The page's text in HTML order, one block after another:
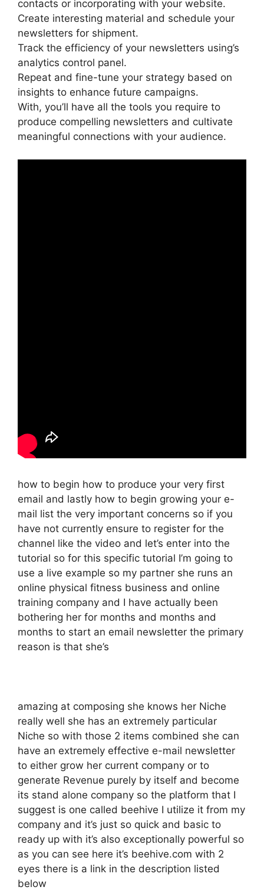
contacts or incorporating with your website.
Create interesting material and schedule your
newsletters for shipment.
Track the efficiency of your newsletters using’s
analytics control panel.
Repeat and fine-tune your strategy based on
insights to enhance future campaigns.
With, you’ll have all the tools you require to
produce compelling newsletters and cultivate
meaningful connections with your audience.
how to begin how to produce your very first
email and lastly how to begin growing your e-
mail list the very important concerns so if you
have not currently ensure to register for the
channel like the video and let’s enter into the
tutorial so for this specific tutorial I’m going to
use a live example so my partner she runs an
online physical fitness business and online
training company and I have actually been
bothering her for months and months and
months to start an email newsletter the primary
reason is that she’s
amazing at composing she knows her Niche
really well she has an extremely particular
Niche so with those 2 items combined she can
have an extremely effective e-mail newsletter
to either grow her current company or to
generate Revenue purely by itself and become
its stand alone company so the platform that I
suggest is one called beehive I utilize it from my
company and it’s just so quick and basic to
ready up with it’s also exceptionally powerful so
as you can see here it’s beehive.com with 2
eyes there is a link in the description listed
below